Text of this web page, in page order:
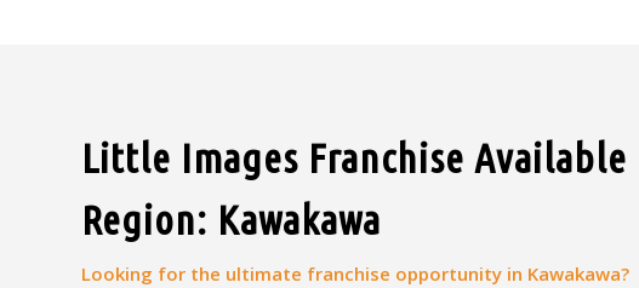
Little Images Franchise Available
Region: Kawakawa
Looking for the ultimate franchise opportunity in Kawakawa?